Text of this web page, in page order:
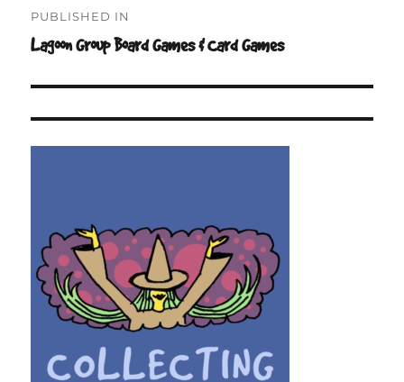
navigation
PUBLISHED IN
Lagoon Group Board Games & Card Games